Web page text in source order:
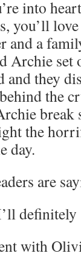
into
you’ll
and a
Archie set
and they
the
break
the
day.
are
with